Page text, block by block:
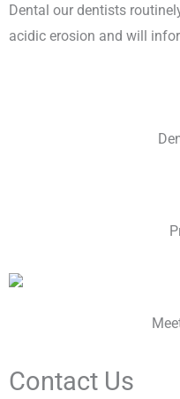
Dental our dentists
acidic erosion and will
Contact Us